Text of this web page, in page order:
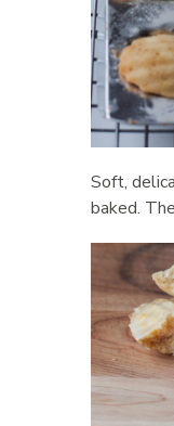
Soft,
baked.